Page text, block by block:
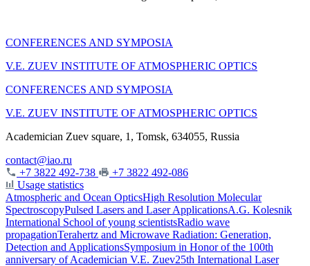
CONFERENCES AND SYMPOSIA
V.E. ZUEV INSTITUTE OF ATMOSPHERIC OPTICS
CONFERENCES AND SYMPOSIA
V.E. ZUEV INSTITUTE OF ATMOSPHERIC OPTICS
Academician Zuev square, 1, Tomsk, 634055, Russia
contact@iao.ru
+7 3822 492-738
+7 3822 492-086
Usage statistics
Atmospheric and Ocean OpticsHigh Resolution Molecular
SpectroscopyPulsed Lasers and Laser ApplicationsA.G. Kolesnik
International School of young scientistsRadio wave
propagationTerahertz and Microwave Radiation: Generation,
Detection and ApplicationsSymposium in Honor of the 100th
anniversary of Academician V.E. Zuev25th International Laser